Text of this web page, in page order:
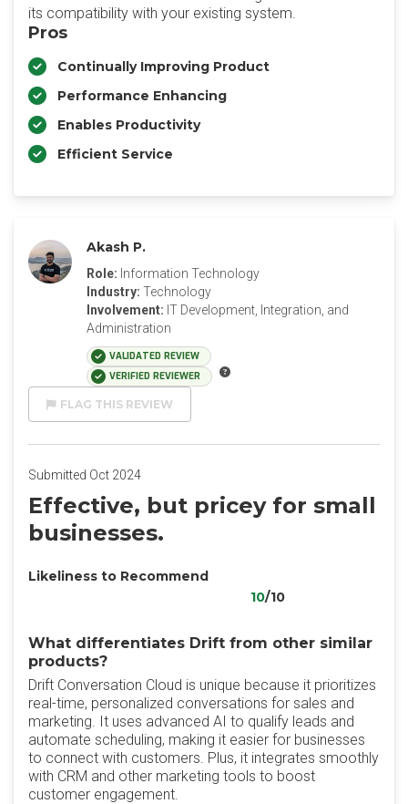
its compatibility with your existing system.
Pros
Continually Improving Product
Performance Enhancing
Enables Productivity
Efficient Service
Akash P.
Role: Information Technology
Industry: Technology
Involvement: IT Development, Integration, and
Administration
VALIDATED REVIEW
VERIFIED REVIEWER
FLAG THIS REVIEW
Submitted Oct 2024
Effective, but pricey for small
businesses.
Likeliness to Recommend
10/10
What differentiates Drift from other similar
products?
Drift Conversation Cloud is unique because it prioritizes
real-time, personalized conversations for sales and
marketing. It uses advanced AI to qualify leads and
automate scheduling, making it easier for businesses
to connect with customers. Plus, it integrates smoothly
with CRM and other marketing tools to boost
customer engagement.